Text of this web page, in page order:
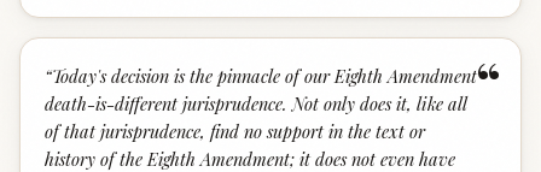
“
“Today's decision is the pinnacle of our Eighth Amendment
death-is-different jurisprudence. Not only does it, like all
of that jurisprudence, find no support in the text or
history of the Eighth Amendment; it does not even have